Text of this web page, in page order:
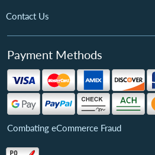
Contact Us
Payment Methods
Combating eCommerce Fraud